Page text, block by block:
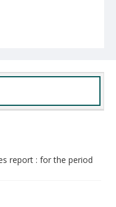
report : for the period